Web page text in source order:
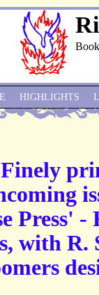
Finely
Press' -
with
HIGHLIGHTS